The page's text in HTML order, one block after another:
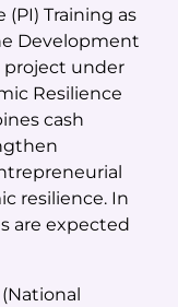
Training as
Development
project under
Resilience
cash
resilience. In
are expected